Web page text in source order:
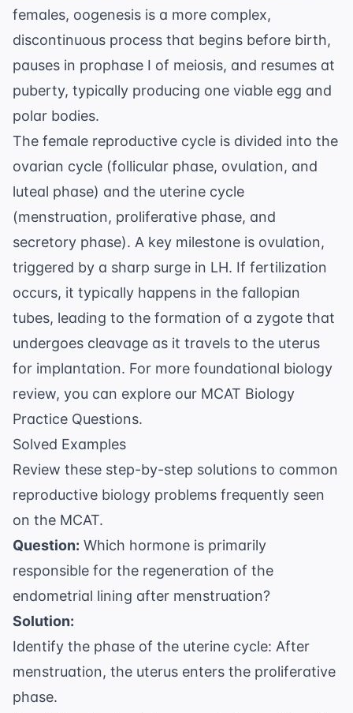
females, oogenesis is a more complex,
discontinuous process that begins before birth,
pauses in prophase I of meiosis, and resumes at
puberty, typically producing one viable egg and
polar bodies.
The female reproductive cycle is divided into the
ovarian cycle (follicular phase, ovulation, and
luteal phase) and the uterine cycle
(menstruation, proliferative phase, and
secretory phase). A key milestone is ovulation,
triggered by a sharp surge in LH. If fertilization
occurs, it typically happens in the fallopian
tubes, leading to the formation of a zygote that
undergoes cleavage as it travels to the uterus
for implantation. For more foundational biology
review, you can explore our MCAT Biology
Practice Questions.
Solved Examples
Review these step-by-step solutions to common
reproductive biology problems frequently seen
on the MCAT.
Question: Which hormone is primarily
responsible for the regeneration of the
endometrial lining after menstruation?
Solution:
Identify the phase of the uterine cycle: After
menstruation, the uterus enters the proliferative
phase.